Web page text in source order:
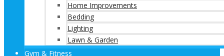
Home Improvements
Bedding
Lighting
Lawn & Garden
Gym & Fitness